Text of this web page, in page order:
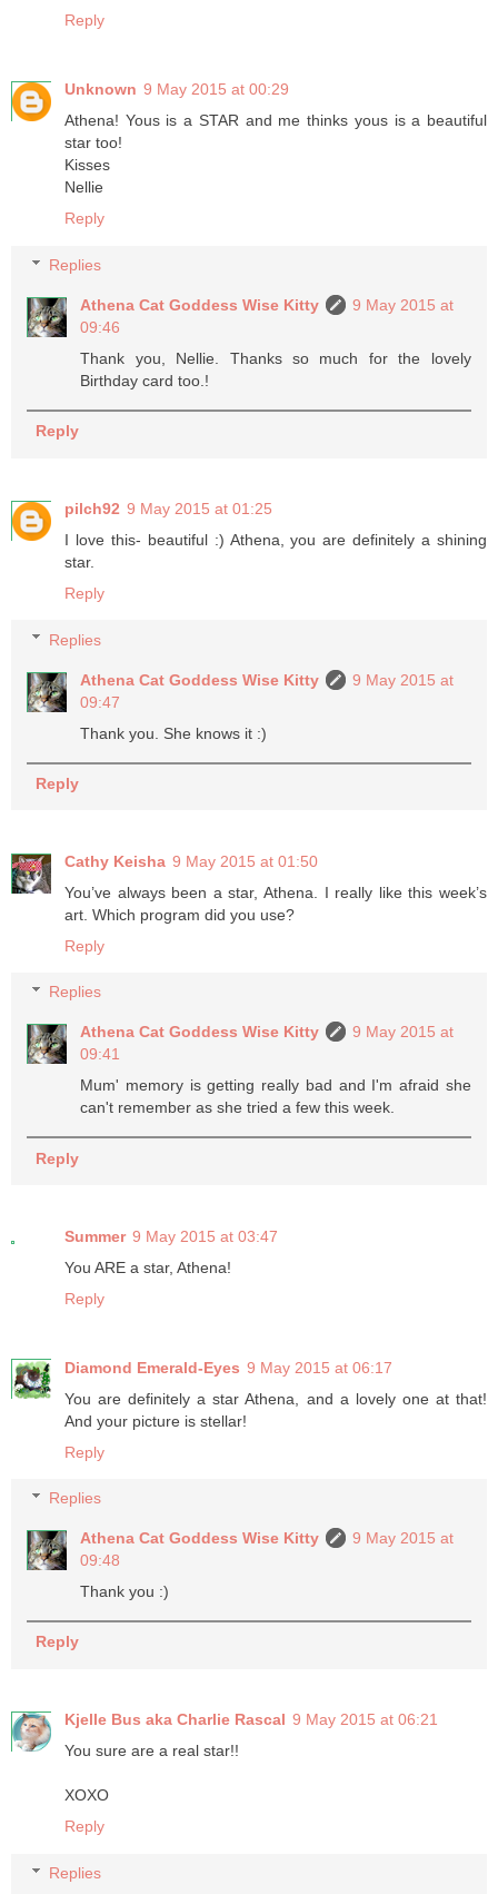
Reply
Unknown 9 May 2015 at 00:29
Athena! Yous is a STAR and me thinks yous is a beautiful
star too!
Kisses
Nellie
Reply
Replies
Athena Cat Goddess Wise Kitty
9 May 2015 at
09:46
Thank you, Nellie. Thanks so much for the lovely
Birthday card too.!
Reply
pilch92 9 May 2015 at 01:25
I love this- beautiful :) Athena, you are definitely a shining
star.
Reply
Replies
Athena Cat Goddess Wise Kitty
9 May 2015 at
09:47
Thank you. She knows it :)
Reply
Cathy Keisha 9 May 2015 at 01:50
You’ve always been a star, Athena. I really like this week’s
art. Which program did you use?
Reply
Replies
Athena Cat Goddess Wise Kitty
9 May 2015 at
09:41
Mum' memory is getting really bad and I'm afraid she
can't remember as she tried a few this week.
Reply
Summer 9 May 2015 at 03:47
You ARE a star, Athena!
Reply
Diamond Emerald-Eyes 9 May 2015 at 06:17
You are definitely a star Athena, and a lovely one at that!
And your picture is stellar!
Reply
Replies
Athena Cat Goddess Wise Kitty
9 May 2015 at
09:48
Thank you :)
Reply
Kjelle Bus aka Charlie Rascal 9 May 2015 at 06:21
You sure are a real star!!
XOXO
Reply
Replies